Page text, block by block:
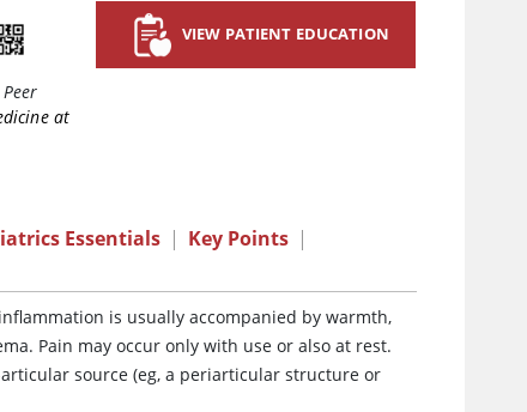
Peer
at
VIEW PATIENT EDUCATION
Essentials | Key Points |
is usually accompanied by warmth,
Pain may occur only with use or also at rest.
source (eg, a periarticular structure or